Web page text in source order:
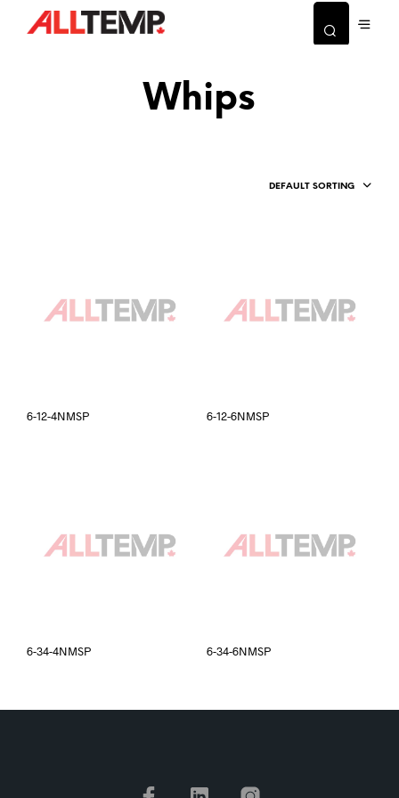
Whips
DEFAULT SORTING
6-12-4NMSP 6-12-6NMSP
6-34-4NMSP 6-34-6NMSP